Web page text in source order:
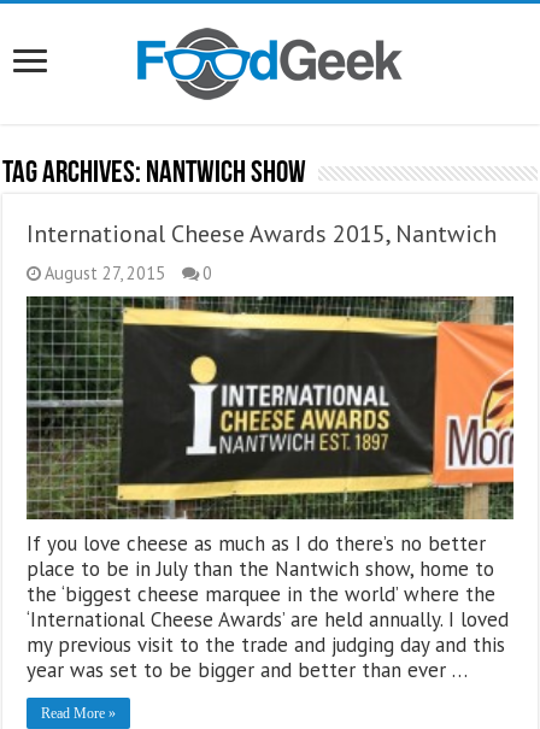
Tag Archives: Nantwich Show
International Cheese Awards 2015, Nantwich
August 27, 2015 0
If you love cheese as much as I do there’s no better
place to be in July than the Nantwich show, home to
the ‘biggest cheese marquee in the world’ where the
‘International Cheese Awards’ are held annually. I loved
my previous visit to the trade and judging day and this
year was set to be bigger and better than ever …
Read More »